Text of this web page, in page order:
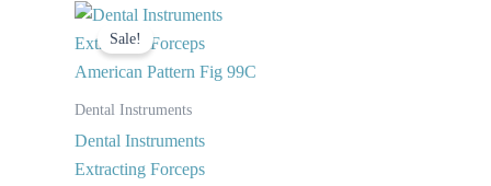
Sale!
Dental Instruments
Dental Instruments
Extracting Forceps
Original
price
was:
$ 10.
Current
price
is:
$ 5.